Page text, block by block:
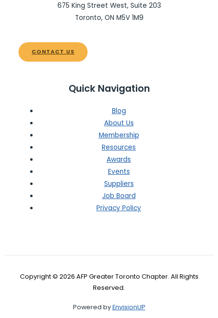
675 King Street West, Suite 203
Toronto, ON M5V 1M9
CONTACT US
Quick Navigation
Blog
About Us
Membership
Resources
Awards
Events
Suppliers
Job Board
Privacy Policy
Copyright © 2026 AFP Greater Toronto Chapter. All Rights
Reserved.
Powered byEnvisionUP